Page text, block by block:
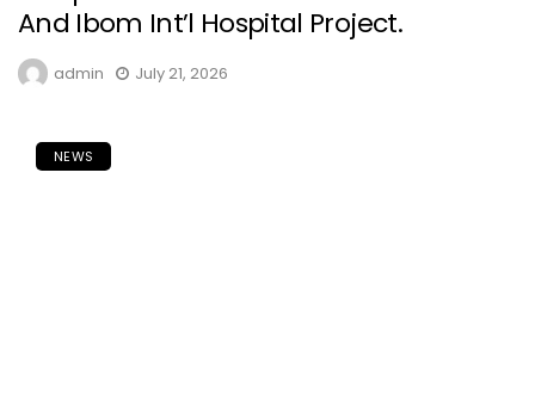
And Ibom Int’l Hospital Project.
admin July 21, 2026
NEWS